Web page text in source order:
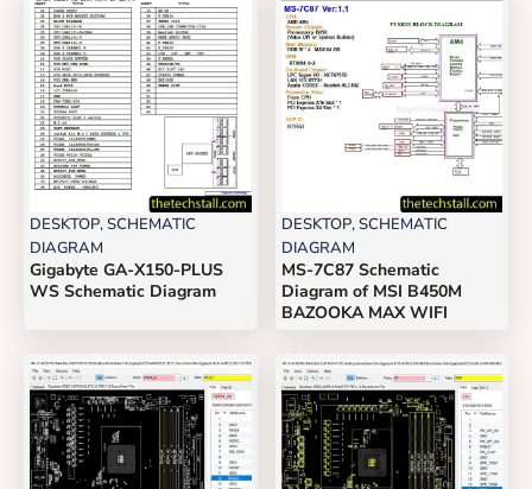
DESKTOP,SCHEMATIC
DIAGRAM
Gigabyte GA-X150-PLUS
WS Schematic Diagram
DESKTOP,SCHEMATIC
DIAGRAM
MS-7C87 Schematic
Diagram of MSI B450M
BAZOOKA MAX WIFI